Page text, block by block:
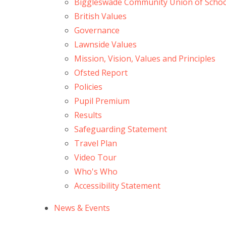
British Values
Governance
Lawnside Values
Mission, Vision, Values and Principles
Ofsted Report
Policies
Pupil Premium
Results
Safeguarding Statement
Travel Plan
Video Tour
Who's Who
Accessibility Statement
News & Events